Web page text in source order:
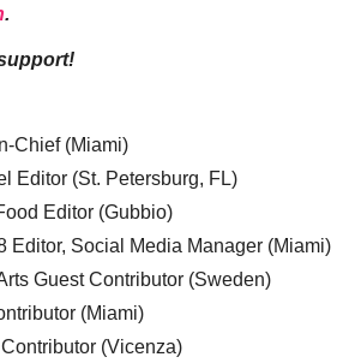
.
Chief (Miami)
Editor (St. Petersburg, FL)
Editor (Gubbio)
Editor, Social Media Manager (Miami)
Guest Contributor (Sweden)
(Miami)
(Vicenza)